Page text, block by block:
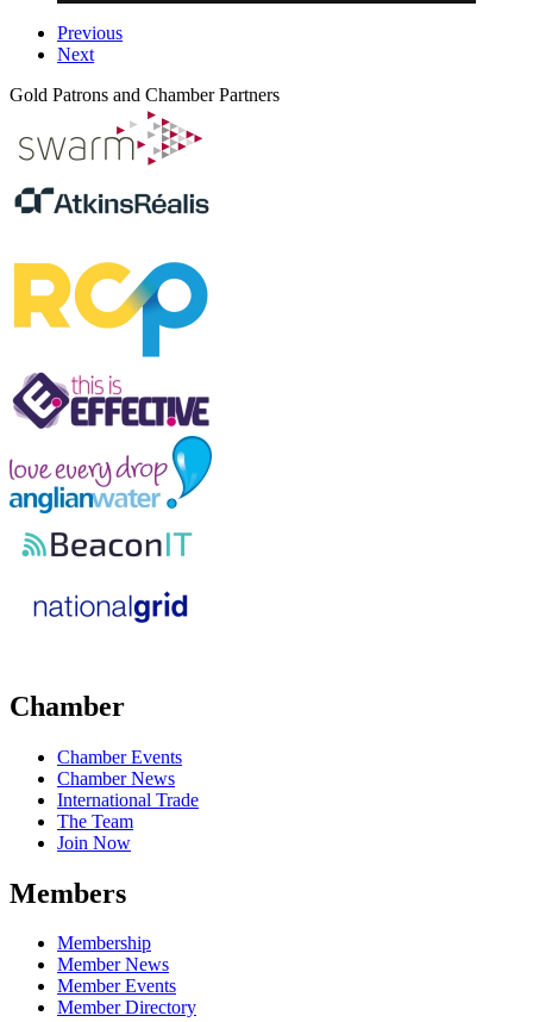
Previous
Next
Gold Patrons and Chamber Partners
Chamber
Chamber Events
Chamber News
International Trade
The Team
Join Now
Members
Membership
Member News
Member Events
Member Directory